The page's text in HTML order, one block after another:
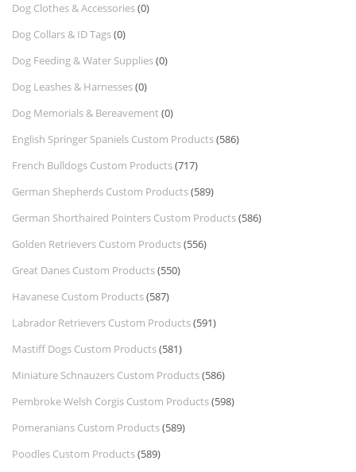
Dog Clothes & Accessories(0)
Dog Collars & ID Tags(0)
Dog Feeding & Water Supplies(0)
Dog Leashes & Harnesses(0)
Dog Memorials & Bereavement (0)
English Springer Spaniels Custom Products(586)
French Bulldogs Custom Products(717)
German Shepherds Custom Products(589)
German Shorthaired Pointers Custom Products(586)
Golden Retrievers Custom Products(556)
Great Danes Custom Products(550)
Havanese Custom Products(587)
Labrador Retrievers Custom Products(591)
Mastiff Dogs Custom Products(581)
Miniature Schnauzers Custom Products(586)
Pembroke Welsh Corgis Custom Products(598)
Pomeranians Custom Products(589)
Poodles Custom Products(589)